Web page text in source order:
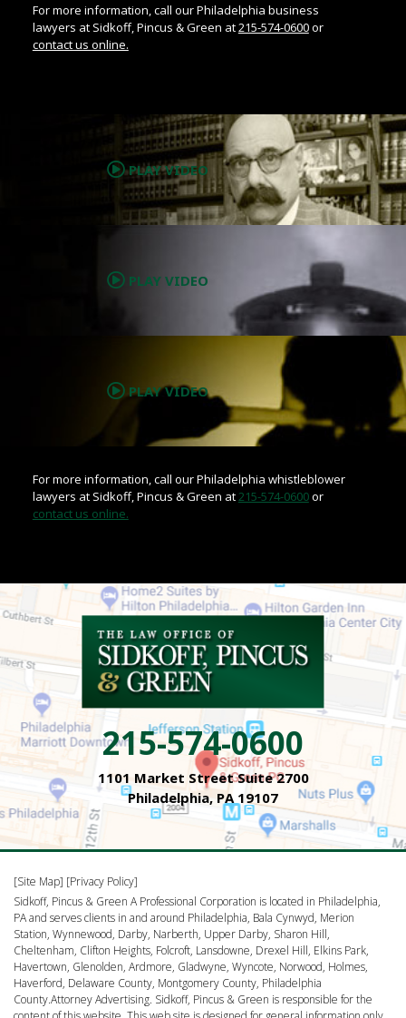
For more information, call our Philadelphia business
lawyers at Sidkoff, Pincus & Green at215-574-0600or
contact us online.
PLAY VIDEO
.
PLAY VIDEO
PLAY VIDEO
For more information, call our Philadelphia whistleblower
lawyers at Sidkoff, Pincus & Green at215-574-0600or
contact us online.
215-574-0600
1101 Market Street Suite 2700
Philadelphia, PA 19107
[Site Map] [Privacy Policy]
Sidkoff, Pincus & Green A Professional Corporation is located in Philadelphia,
PA and serves clients in and around Philadelphia, Bala Cynwyd, Merion
Station, Wynnewood, Darby, Narberth, Upper Darby, Sharon Hill,
Cheltenham, Clifton Heights, Folcroft, Lansdowne, Drexel Hill, Elkins Park,
Havertown, Glenolden, Ardmore, Gladwyne, Wyncote, Norwood, Holmes,
Haverford, Delaware County, Montgomery County, Philadelphia
County.Attorney Advertising. Sidkoff, Pincus & Green is responsible for the